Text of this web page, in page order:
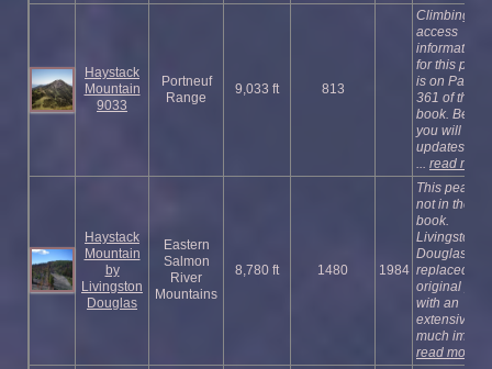
Haystack
Mountain
9033
Portneuf
Range
9,033 ft 813
Climbing
access
information
for this peak
is on Page
361 of the
book. Below
you will find
updates incl
... read more
Haystack
Mountain
by
Livingston
Douglas
Eastern
Salmon
River
Mountains
8,780 ft 1480 1984
This peak is
not in the
book.
Livingston
Douglas
replaced the
original
with an
extensive
much imp ...
read more